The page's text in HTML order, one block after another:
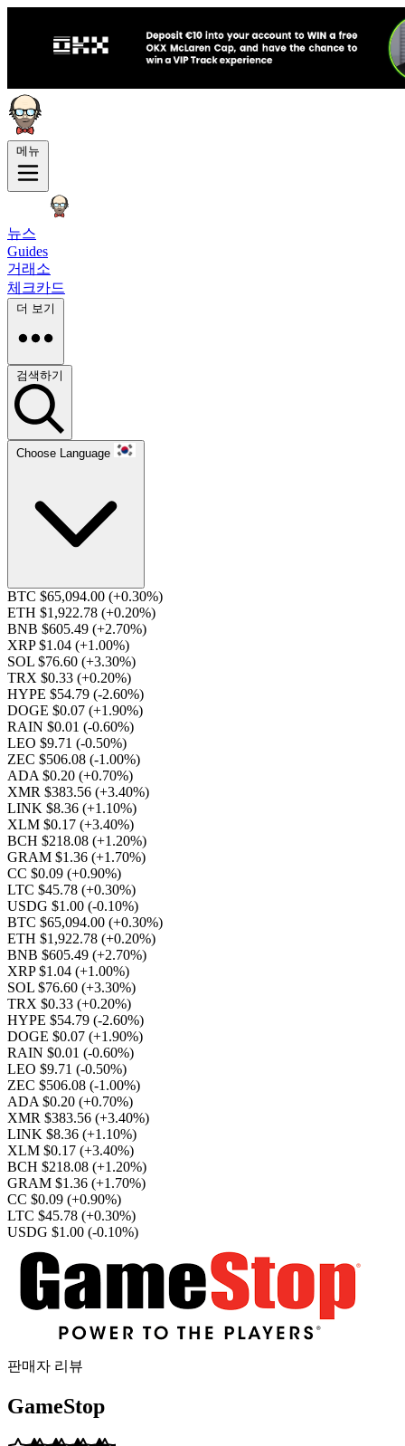
메뉴
뉴스
Guides
거래소
체크카드
더 보기
검색하기
Choose Language
BTC $65,094.00 (+0.30%)
ETH $1,922.78 (+0.20%)
BNB $605.49 (+2.70%)
XRP $1.04 (+1.00%)
SOL $76.60 (+3.30%)
TRX $0.33 (+0.20%)
HYPE $54.79 (-2.60%)
DOGE $0.07 (+1.90%)
RAIN $0.01 (-0.60%)
LEO $9.71 (-0.50%)
ZEC $506.08 (-1.00%)
ADA $0.20 (+0.70%)
XMR $383.56 (+3.40%)
LINK $8.36 (+1.10%)
XLM $0.17 (+3.40%)
BCH $218.08 (+1.20%)
GRAM $1.36 (+1.70%)
CC $0.09 (+0.90%)
LTC $45.78 (+0.30%)
USDG $1.00 (-0.10%)
BTC $65,094.00 (+0.30%)
ETH $1,922.78 (+0.20%)
BNB $605.49 (+2.70%)
XRP $1.04 (+1.00%)
SOL $76.60 (+3.30%)
TRX $0.33 (+0.20%)
HYPE $54.79 (-2.60%)
DOGE $0.07 (+1.90%)
RAIN $0.01 (-0.60%)
LEO $9.71 (-0.50%)
ZEC $506.08 (-1.00%)
ADA $0.20 (+0.70%)
XMR $383.56 (+3.40%)
LINK $8.36 (+1.10%)
XLM $0.17 (+3.40%)
BCH $218.08 (+1.20%)
GRAM $1.36 (+1.70%)
CC $0.09 (+0.90%)
LTC $45.78 (+0.30%)
USDG $1.00 (-0.10%)
판매자 리뷰
GameStop